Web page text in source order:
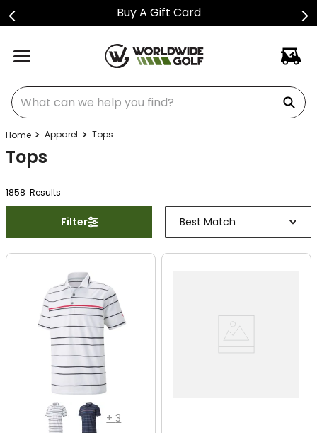
Buy A Gift Card
What can we help you find?
Apparel Tops
Tops
1858 Results
Filter Best Match
+3